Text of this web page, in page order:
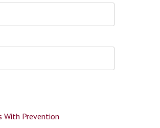
With Prevention